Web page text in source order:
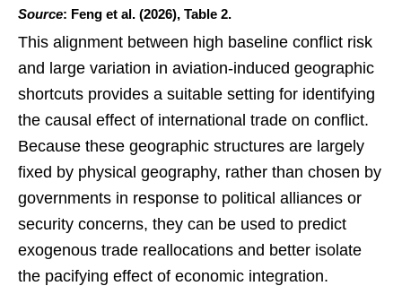
Source: Feng et al. (2026), Table 2.
This alignment between high baseline conflict risk
and large variation in aviation-induced geographic
shortcuts provides a suitable setting for identifying
the causal effect of international trade on conflict.
Because these geographic structures are largely
fixed by physical geography, rather than chosen by
governments in response to political alliances or
security concerns, they can be used to predict
exogenous trade reallocations and better isolate
the pacifying effect of economic integration.